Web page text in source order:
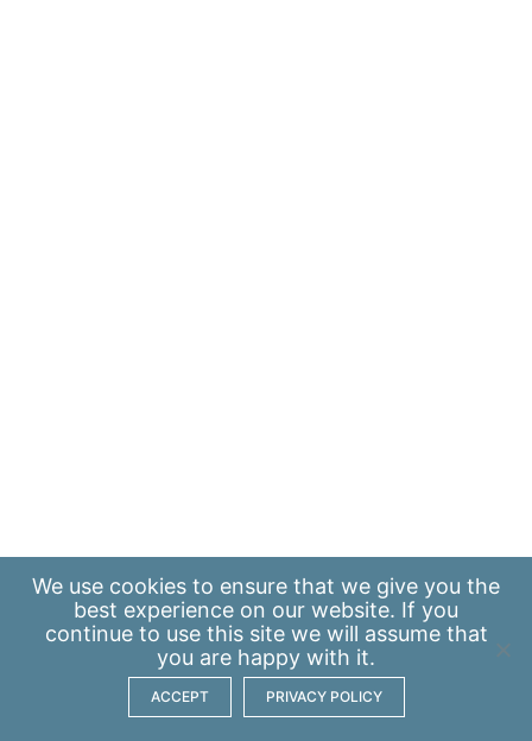
We use cookies to ensure that we give you the
best experience on our website. If you
continue to use this site we will assume that
you are happy with it.
ACCEPT PRIVACY POLICY